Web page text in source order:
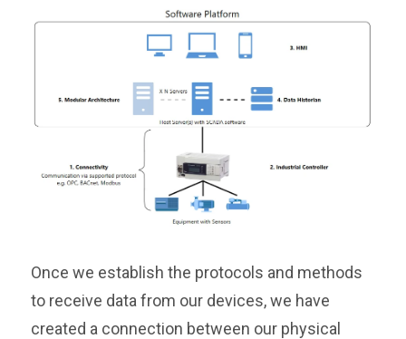
Once we establish the protocols and methods
to receive data from our devices, we have
created a connection between our physical